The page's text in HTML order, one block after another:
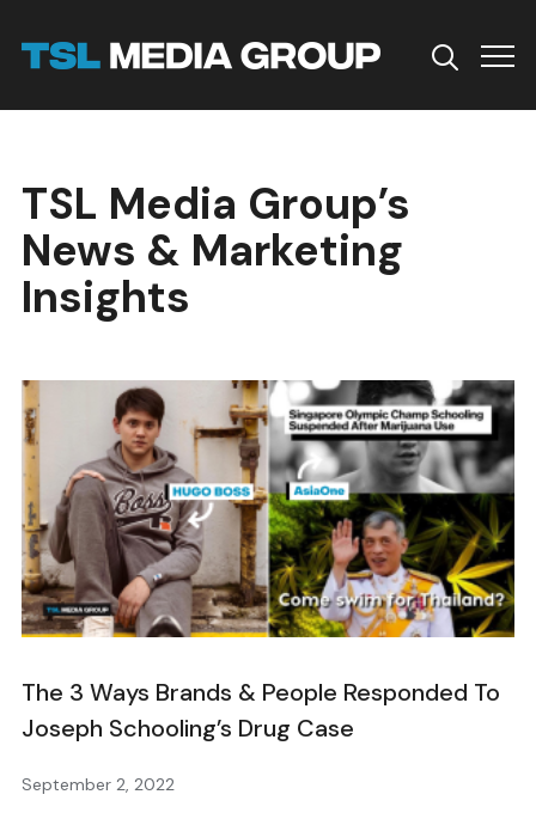
Info
TSL Media Group’s
News & Marketing
Insights
The 3 Ways Brands & People Responded To
Joseph Schooling’s Drug Case
September 2, 2022